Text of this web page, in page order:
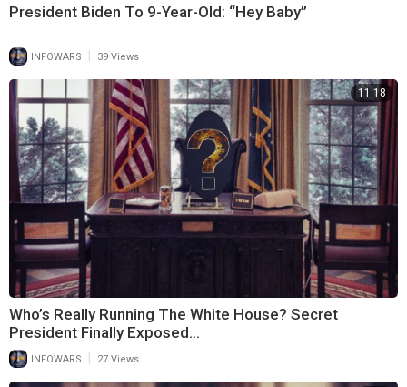
President Biden To 9-Year-Old: “Hey Baby”
INFOWARS | 39 Views
11:18
Who’s Really Running The White House? Secret
President Finally Exposed…
INFOWARS 27 Views